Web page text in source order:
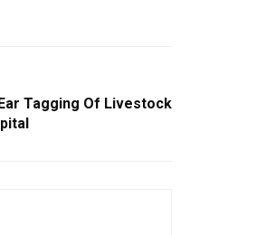
Tagging Of Livestock